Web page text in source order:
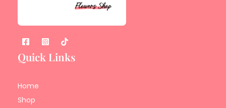
Quick Links
Home
Shop